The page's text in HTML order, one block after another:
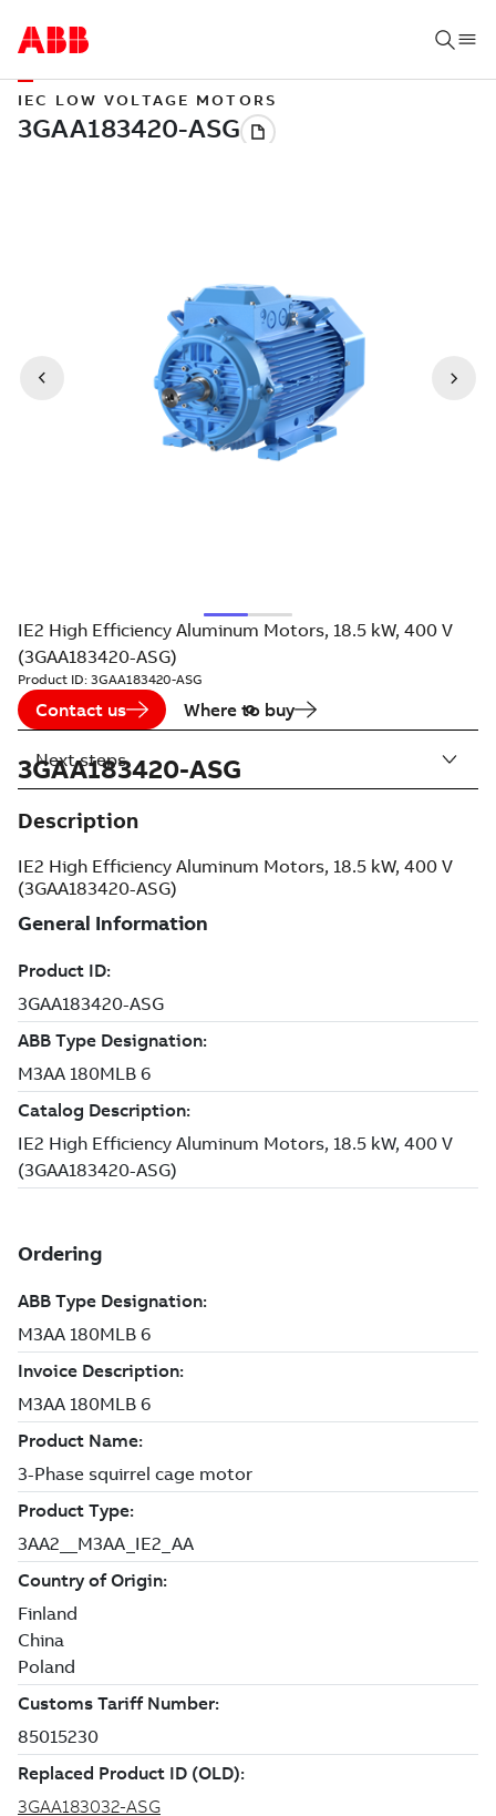
IEC LOW VOLTAGE MOTORS
IE2 High Efficiency Aluminum Motors, 18.5 kW, 400 V
(3GAA183420-ASG)
Product ID: 3GAA183420-ASG
Contact us Where to buy
3GAA183420-ASG
Description
IE2 High Efficiency Aluminum Motors, 18.5 kW, 400 V
(3GAA183420-ASG)
Next steps